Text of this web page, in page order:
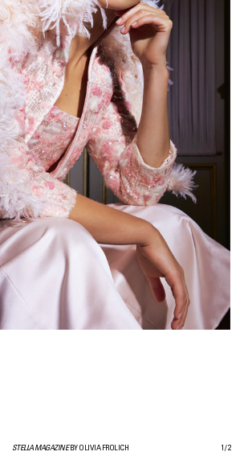
STELLA MAGAZINEBY OLIVIA FROLICH 1 /2